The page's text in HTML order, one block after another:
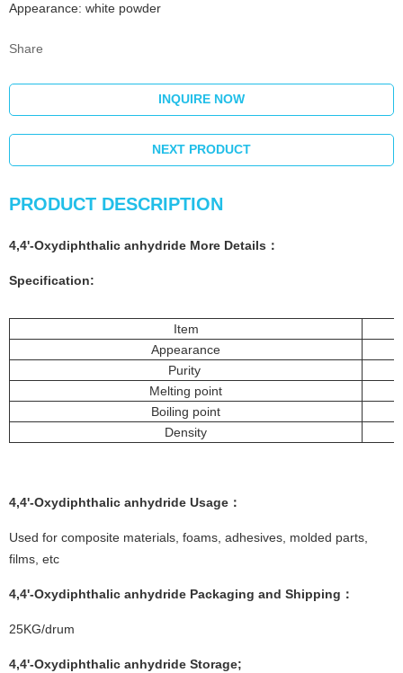
Appearance: white powder
Share
INQUIRE NOW
NEXT PRODUCT
PRODUCT DESCRIPTION
4,4'-Oxydiphthalic anhydride More Details ：
Specification:
Item
Appearance
Purity
Melting point
Boiling point
Density
4,4'-Oxydiphthalic anhydride Usage ：
Used for composite materials, foams, adhesives, molded parts,
films, etc
4,4'-Oxydiphthalic anhydride Packaging and Shipping ：
25KG/drum
4,4'-Oxydiphthalic anhydride Storage;